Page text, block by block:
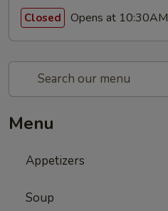
Closed Opens at 10:30AM
Menu
Appetizers
Soup